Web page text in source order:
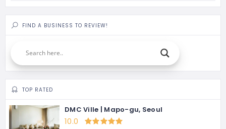
FIND A BUSINESS TO REVIEW!
TOP RATED
DMC Ville | Mapo-gu, Seoul
10.0